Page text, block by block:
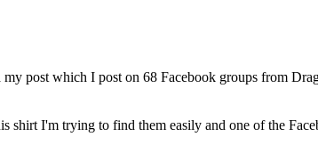
post which I post on 68 Facebook groups from
I'm trying to find them easily and one of the